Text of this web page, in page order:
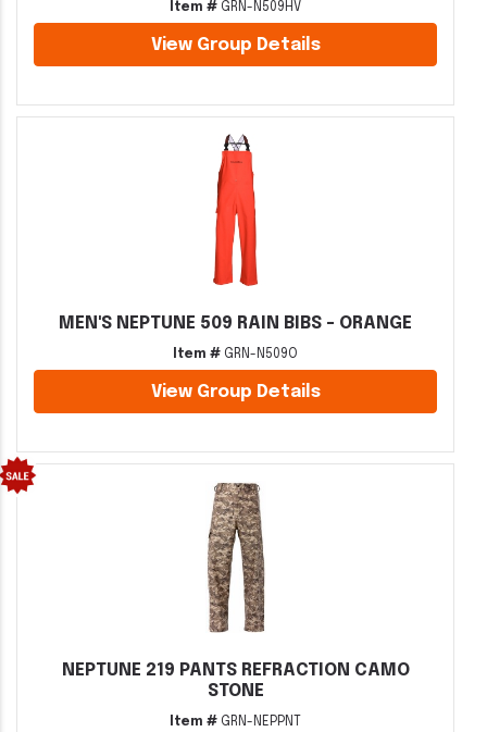
Item # GRN-N509HV
View Group Details
MEN'S NEPTUNE 509 RAIN BIBS - ORANGE
Item # GRN-N509O
View Group Details
NEPTUNE 219 PANTS REFRACTION CAMO
STONE
Item # GRN-NEPPNT